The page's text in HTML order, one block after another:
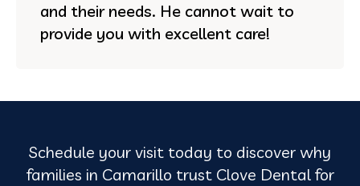
and their needs. He cannot wait to
provide you with excellent care!
Schedule your visit today to discover why
families in Camarillo trust Clove Dental for